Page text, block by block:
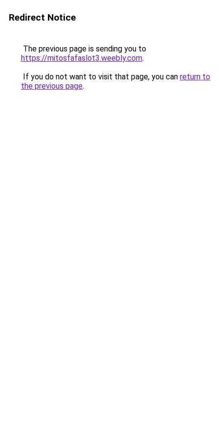
Redirect Notice
The previous page is sending you to
https://mitosfafaslot3.weebly.com.
If you do not want to visit that page, you can return to
the previous page.